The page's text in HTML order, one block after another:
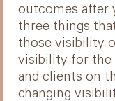
outcomes after
three things
those visibility
visibility for the
and clients on
changing